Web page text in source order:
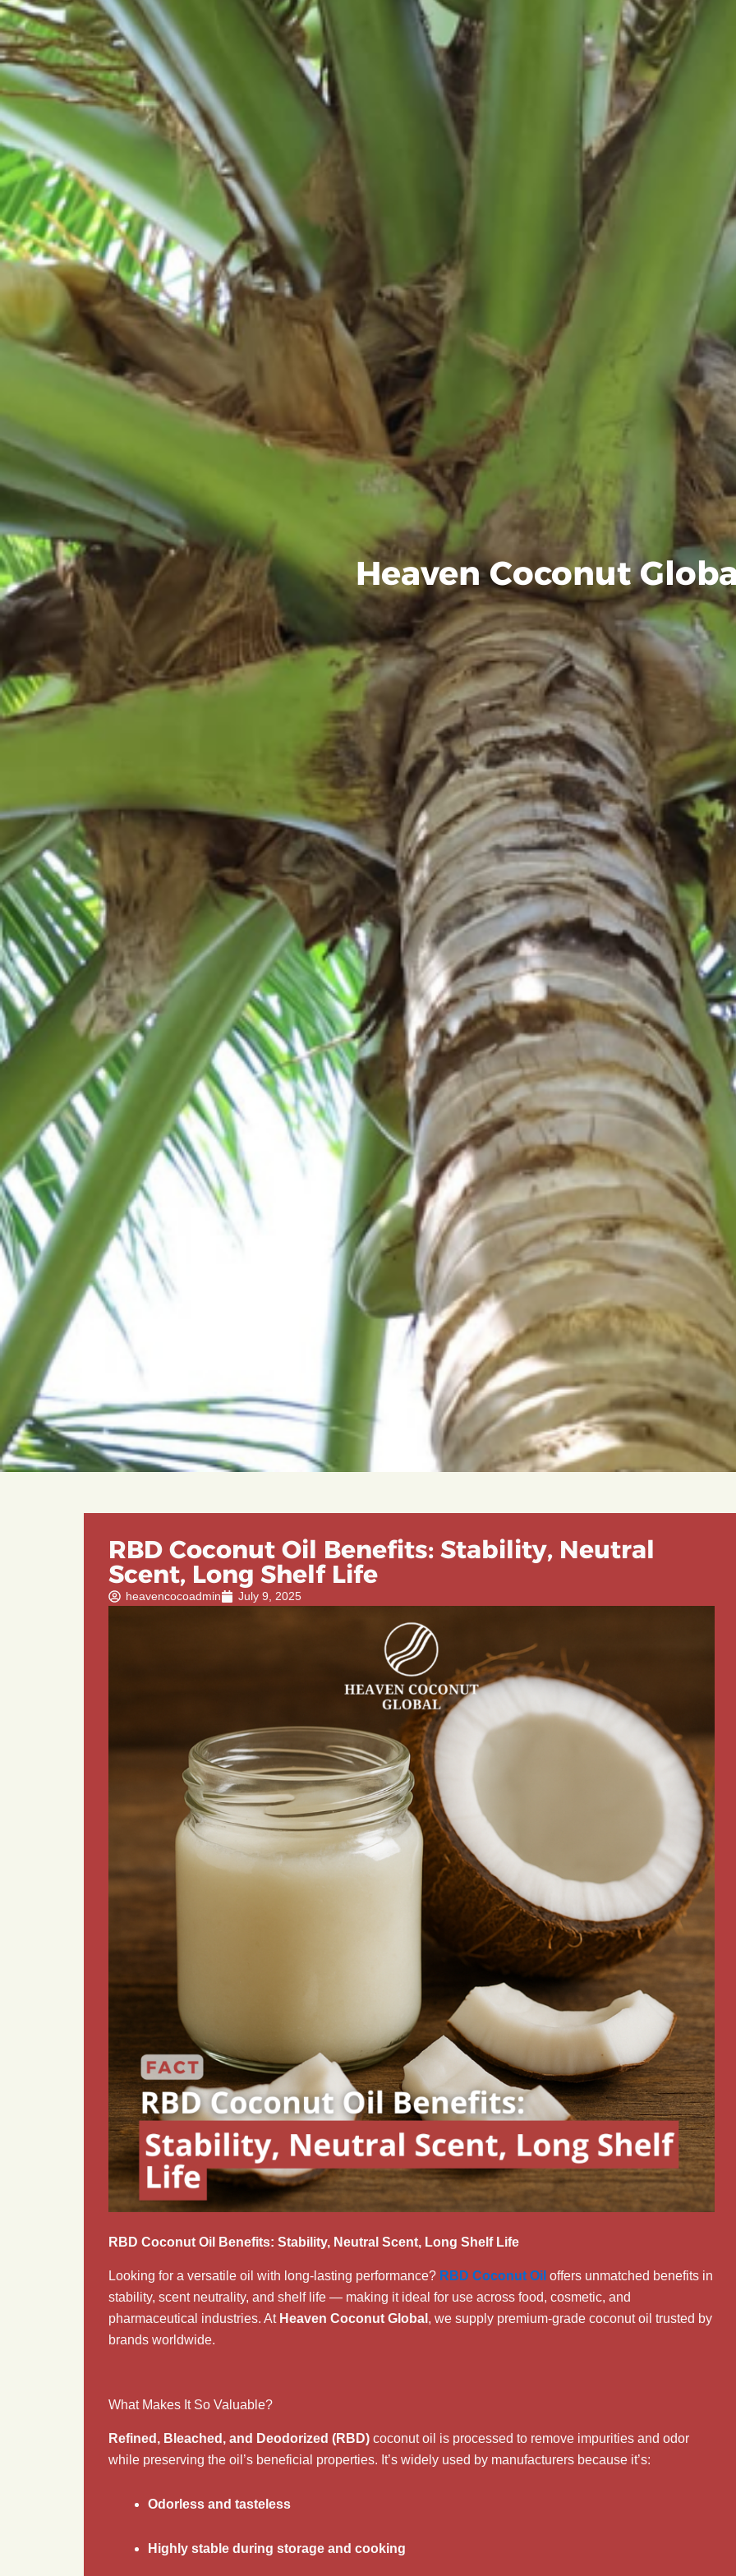
Heaven Coconut
RBD Coconut Oil Benefits: Stability, Neutral
Scent, Long Shelf Life
heavencocoadmin July 9, 2025
RBD Coconut Oil Benefits: Stability, Neutral Scent, Long Shelf Life
Looking for a versatile oil with long-lasting performance? RBD Coconut Oil offers unmatched benefits in
stability, scent neutrality, and shelf life — making it ideal for use across food, cosmetic, and
pharmaceutical industries. At Heaven Coconut Global , we supply premium-grade coconut oil trusted by
brands worldwide.
What Makes It So Valuable?
Refined, Bleached, and Deodorized (RBD) coconut oil is processed to remove impurities and odor
while preserving the oil’s beneficial properties. It’s widely used by manufacturers because it’s:
Odorless and tasteless
Highly stable during storage and cooking